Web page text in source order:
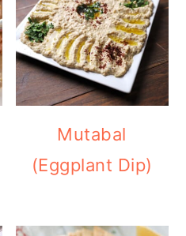
Mutabal
(Eggplant Dip)